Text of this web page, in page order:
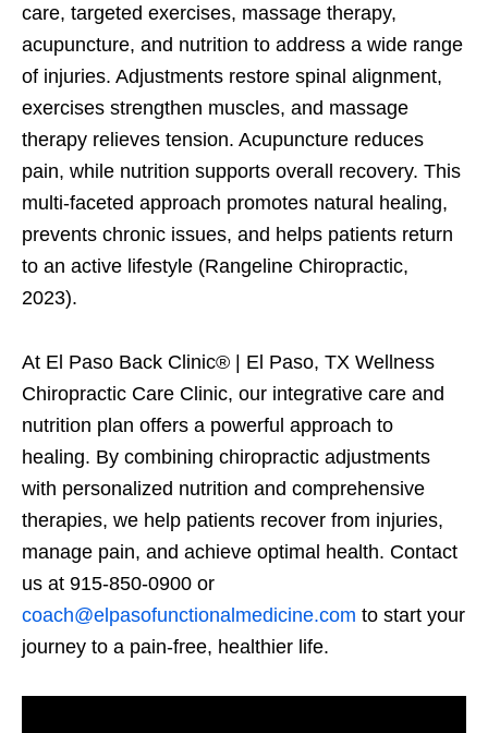
care, targeted exercises, massage therapy,
acupuncture, and nutrition to address a wide range
of injuries. Adjustments restore spinal alignment,
exercises strengthen muscles, and massage
therapy relieves tension. Acupuncture reduces
pain, while nutrition supports overall recovery. This
multi-faceted approach promotes natural healing,
prevents chronic issues, and helps patients return
to an active lifestyle (Rangeline Chiropractic,
2023).
At El Paso Back Clinic® | El Paso, TX Wellness
Chiropractic Care Clinic, our integrative care and
nutrition plan offers a powerful approach to
healing. By combining chiropractic adjustments
with personalized nutrition and comprehensive
therapies, we help patients recover from injuries,
manage pain, and achieve optimal health. Contact
us at 915-850-0900 or
coach@elpasofunctionalmedicine.com to start your
journey to a pain-free, healthier life.